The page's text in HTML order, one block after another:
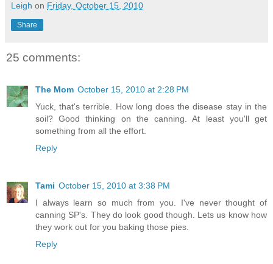
Leigh on Friday, October 15, 2010
Share
25 comments:
The Mom October 15, 2010 at 2:28 PM
Yuck, that's terrible. How long does the disease stay in the
soil? Good thinking on the canning. At least you'll get
something from all the effort.
Reply
Tami October 15, 2010 at 3:38 PM
I always learn so much from you. I've never thought of
canning SP's. They do look good though. Lets us know how
they work out for you baking those pies.
Reply